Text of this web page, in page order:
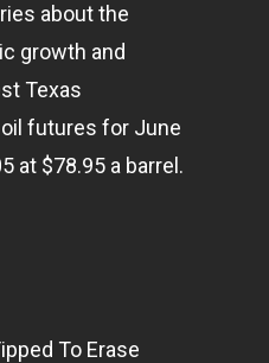
about the
growth and
Texas
futures for June
at $78.95 a barrel.
To Erase